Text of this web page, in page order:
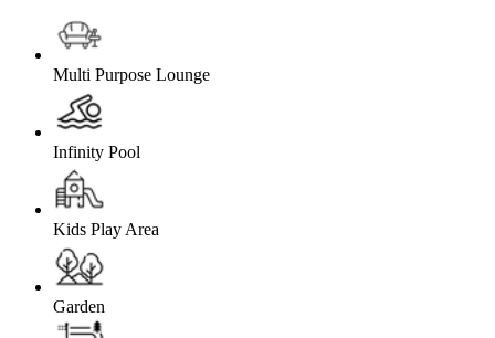
Multi Purpose Lounge
Infinity Pool
Kids Play Area
Garden